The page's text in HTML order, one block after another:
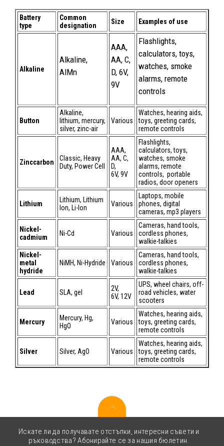
Battery
type
Common
designation
Size Examples of use
Alkaline
Alkaline,
AlMn
AAA,
AA, C,
D, 6V,
9V
Flashlights,
calculators, toys,
watches, smoke
alarms, remote
controls
Button
Alkaline,
lithium, mercury,
silver, zinc-air
Various
Watches, hearing aids,
toys, greeting cards,
remote controls
Zinccarbon
Classic, Heavy
Duty, Power Cell
AAA,
AA, C,
D,
6V, 9V
Flashlights,
calculators, toys,
watches, smoke
alarms, remote
controls, portable
radios, door openers
Lithium
Lithium, Lithium
Ion, Li-Ion
Various
Laptops, mobile
phones, digital
cameras, mp3 players
Nickel-
cadmium
Ni-Cd Various
Cameras, hand tools,
cordless phones,
walkie-talkies
Nickel-
metal
hydride
NiMH, Ni-Hydride Various
Cameras, hand tools,
cordless phones,
walkie-talkies
Lead SLA, gel
2V,
6V, 12V
UPS, wheel chairs, off-
road vehicles, water
scooters
Mercury
Mercury, Hg,
HgO
Various
Watches, hearing aids,
toys, greeting cards,
remote controls
Silver Silver, AgO Various
Watches, hearing aids,
toys, greeting cards,
remote controls
Искате ли да получавате отстъпки, интересни съвети и
ръководства? Абонирайте се за нашия бюлетин.